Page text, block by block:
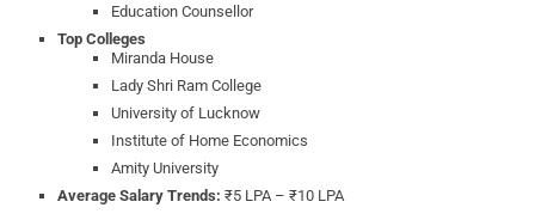
Education Counsellor
Top Colleges
Miranda House
Lady Shri Ram College
University of Lucknow
Institute of Home Economics
Amity University
Average Salary Trends:₹5 LPA – ₹10 LPA